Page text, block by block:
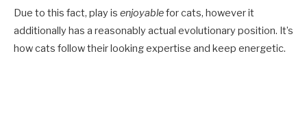
Due to this fact, play is enjoyablefor cats, however it
additionally has a reasonably actual evolutionary position. It’s
how cats follow their looking expertise and keep energetic.